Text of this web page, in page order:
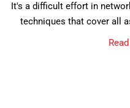
It's a difficult effort in
techniques that cover all